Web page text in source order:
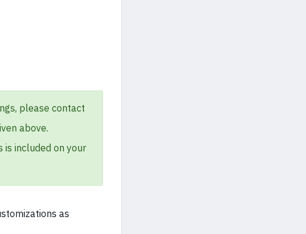
please contact
above.
is included on your
as